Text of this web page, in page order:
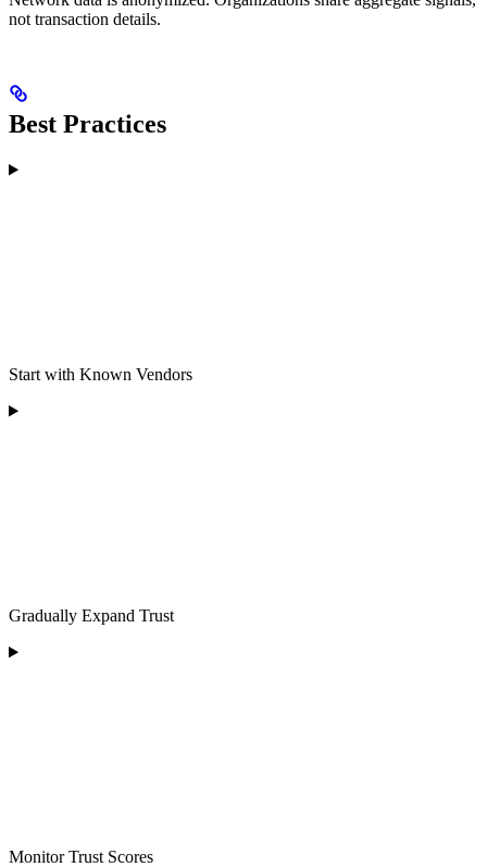
not transaction details.
Best Practices
Start with Known Vendors
Gradually Expand Trust
Monitor Trust Scores